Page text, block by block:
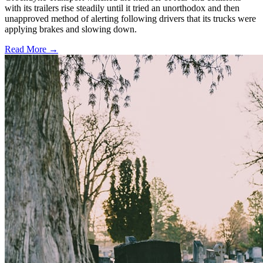
with its trailers rise steadily until it tried an unorthodox and then
unapproved method of alerting following drivers that its trucks were
applying brakes and slowing down.
Read More →